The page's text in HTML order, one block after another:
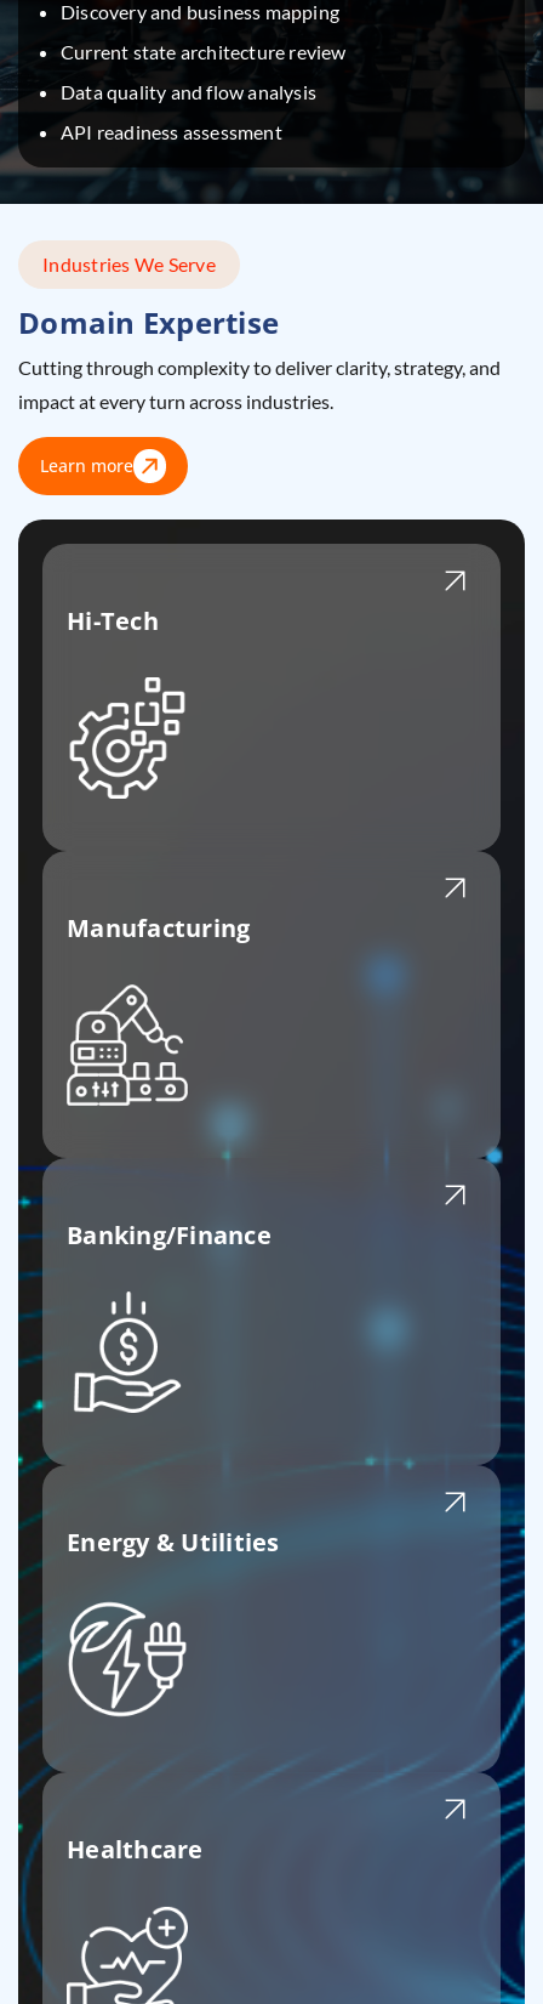
Discovery and business mapping
Current state architecture review
Data quality and flow analysis
API readiness assessment
Industries We Serve
Domain Expertise
Cutting through complexity to deliver clarity, strategy, and
impact at every turn across industries.
Learn more
Hi-Tech
Manufacturing
Banking/Finance
Energy & Utilities
Healthcare